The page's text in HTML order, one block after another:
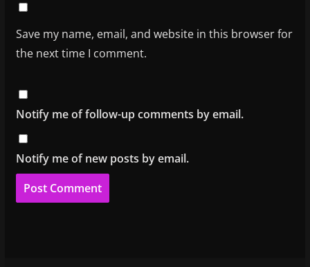
Save my name, email, and website in this browser for
the next time I comment.
Notify me of follow-up comments by email.
Notify me of new posts by email.